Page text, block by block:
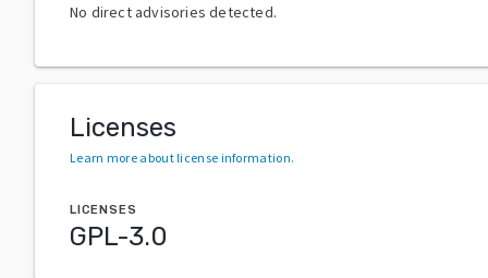
No direct advisories detected.
Licenses
Learn more about license information.
LICENSES
GPL-3.0